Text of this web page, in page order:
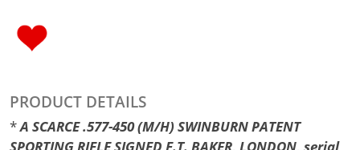
PRODUCT DETAILS
*A SCARCE .577-450 (M/H) SWINBURN PATENT